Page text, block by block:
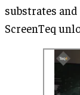
substrates
ScreenTeq